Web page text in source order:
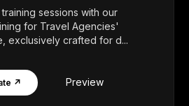
sessions with our
for Travel Agencies'
exclusively crafted for d...
↗ Preview